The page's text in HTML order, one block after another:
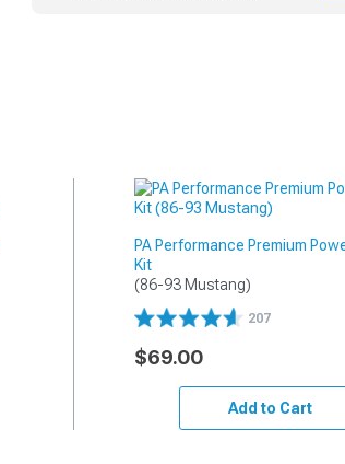
PA Performance Premium
Kit
(86-93 Mustang)
207
$69.00
Add to Cart